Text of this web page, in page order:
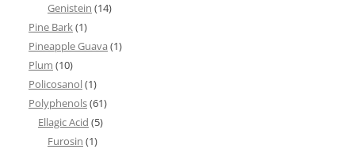
Genistein (14)
Pine Bark(1)
Pineapple Guava (1)
Plum (10)
Policosanol(1)
Polyphenols(61)
Ellagic Acid (5)
Furosin (1)